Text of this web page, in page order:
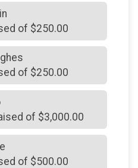
Fitch
Wolf
of $250.00
of $250.00
of $3,000.00
of $500.00